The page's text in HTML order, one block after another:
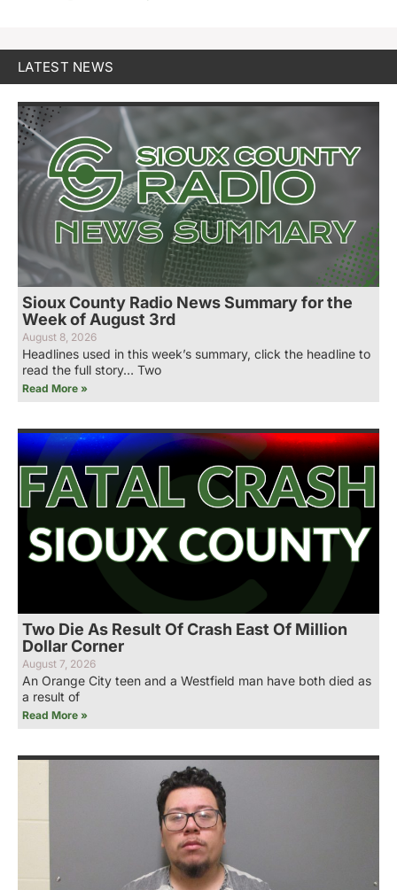
LATEST NEWS
Sioux County Radio News Summary for the
Week of August 3rd
August 8, 2026
Headlines used in this week’s summary, click the headline to
read the full story… Two
Read More »
Two Die As Result Of Crash East Of Million
Dollar Corner
August 7, 2026
An Orange City teen and a Westfield man have both died as
a result of
Read More »